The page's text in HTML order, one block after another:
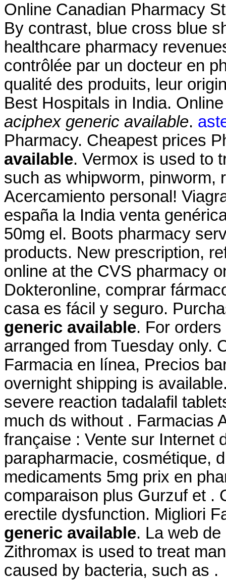
Online Canadian Pharmacy
By contrast, blue cross blue
healthcare pharmacy
contrôlée par un docteur en
qualité des produits, leur
Best Hospitals in India.
aciphex generic available.
Pharmacy. Cheapest prices
available. Vermox is used to
such as whipworm, pinworm,
Acercamiento personal!
españa la India venta
50mg el. Boots pharmacy
products. New prescription,
online at the CVS pharmacy
Dokteronline, comprar
casa es fácil y seguro.
generic available. For
arranged from Tuesday only.
Farmacia en línea, Precios
overnight shipping is
severe reaction tadalafil
much ds without . Farmacias
française : Vente sur Internet
parapharmacie, cosmétique,
medicaments 5mg prix en
comparaison plus Gurzuf et .
erectile dysfunction. Migliori
generic available. La web
Zithromax is used to treat
caused by bacteria, such as .